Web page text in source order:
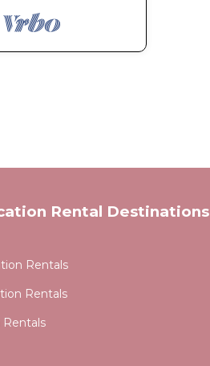
Rental Destinations
Rentals
Rentals
Rentals